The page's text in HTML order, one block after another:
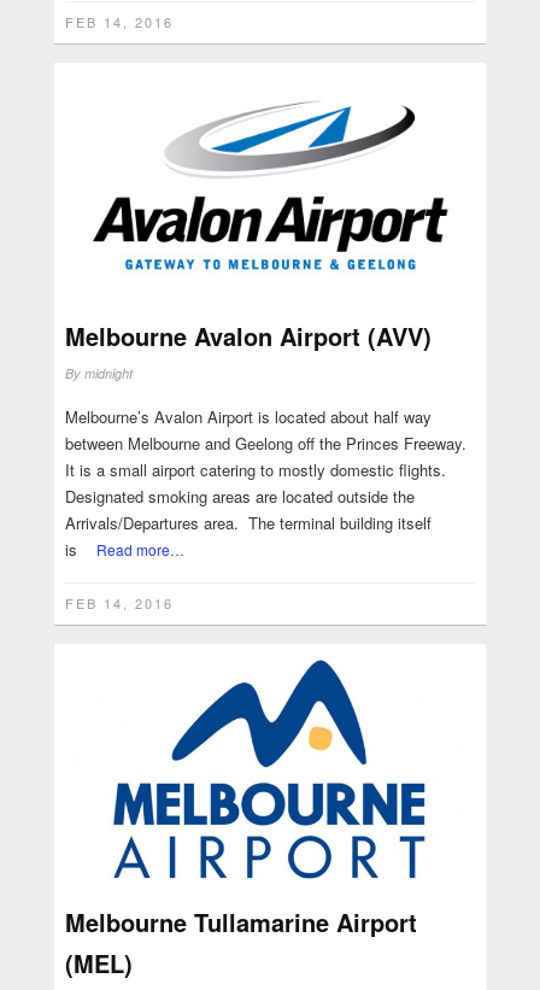
FEB 14, 2016
Melbourne Avalon Airport (AVV)
By midnight
Melbourne’s Avalon Airport is located about half way
between Melbourne and Geelong off the Princes Freeway.
It is a small airport catering to mostly domestic flights.
Designated smoking areas are located outside the
Arrivals/Departures area. The terminal building itself
is
Read more…
FEB 14, 2016
Melbourne Tullamarine Airport
(MEL)